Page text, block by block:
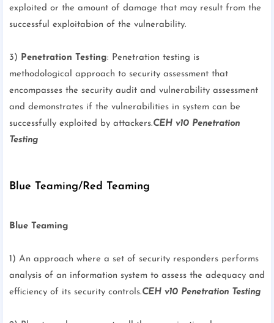
exploited or the amount of damage that may result from the
successful exploitabion of the vulnerability.
3) Penetration Testing: Penetration testing is
methodological approach to security assessment that
encompasses the security audit and vulnerability assessment
and demonstrates if the vulnerabilities in system can be
successfully exploited by attackers.CEH v10 Penetration
Testing
Blue Teaming/Red Teaming
Blue Teaming
1) An approach where a set of security responders performs
analysis of an information system to assess the adequacy and
efficiency of its security controls.CEH v10 Penetration Testing